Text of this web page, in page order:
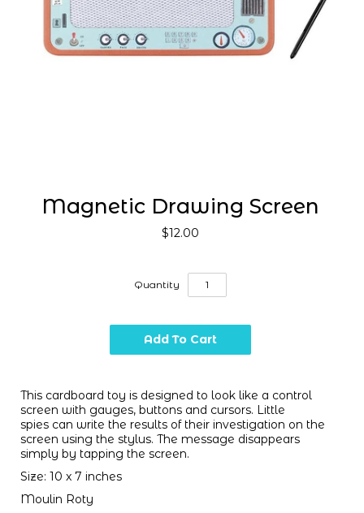
Magnetic Drawing Screen
$12.00
Quantity
This cardboard toy is designed to look like a control
screen with gauges, buttons and cursors. Little
spies can write the results of their investigation on the
screen using the stylus. The message disappears
simply by tapping the screen.
Size: 10 x 7 inches
Moulin Roty